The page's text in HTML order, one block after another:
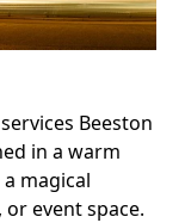
Beeston
in a warm
magical
event space.